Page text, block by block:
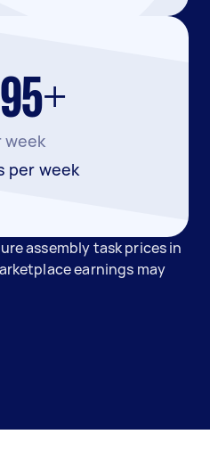
week
per week
assembly task prices in
earnings may